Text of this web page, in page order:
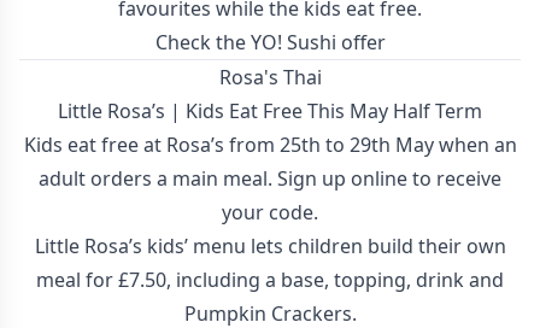
favourites while the kids eat free.
Check the YO! Sushi offer
Rosa's Thai
Little Rosa’s | Kids Eat Free This May Half Term
Kids eat free at Rosa’s from 25th to 29th May when an
adult orders a main meal. Sign up online to receive
your code.
Little Rosa’s kids’ menu lets children build their own
meal for £7.50, including a base, topping, drink and
Pumpkin Crackers.